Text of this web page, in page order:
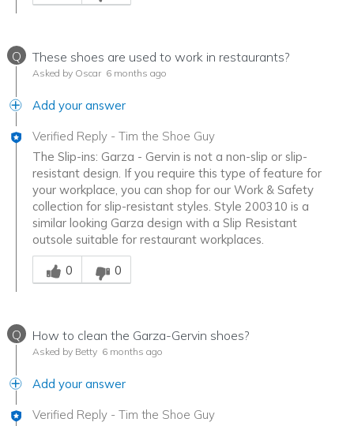
Q These shoes are used to work in restaurants?
Asked by Oscar 6 months ago
Add your answer
Verified Reply - Tim the Shoe Guy
The Slip-ins: Garza - Gervin is not a non-slip or slip-
resistant design. If you require this type of feature for
your workplace, you can shop for our Work & Safety
collection for slip-resistant styles. Style 200310 is a
similar looking Garza design with a Slip Resistant
outsole suitable for restaurant workplaces.
Was this answer helpful to you
0
0
Q How to clean the Garza-Gervin shoes?
Asked by Betty 6 months ago
Add your answer
Verified Reply - Tim the Shoe Guy